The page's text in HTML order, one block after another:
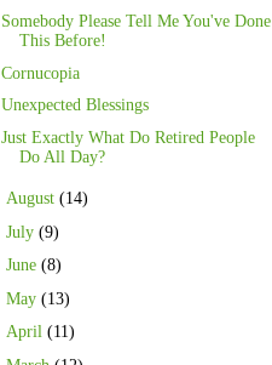
Somebody Please Tell Me You've Done
This Before!
Cornucopia
Unexpected Blessings
Just Exactly What Do Retired People
Do All Day?
August (14)
July (9)
June (8)
May (13)
April (11)